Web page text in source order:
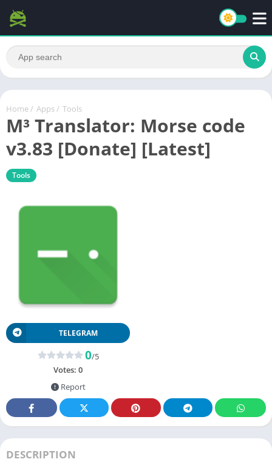
Home / Apps / Tools
M³ Translator: Morse code
v3.83 [Donate] [Latest]
Tools
TELEGRAM
0/5
Votes: 0
Report
DESCRIPTION